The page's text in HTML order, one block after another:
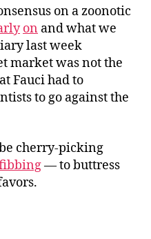
on a zoonotic
on and what we
last week
market was not the
Fauci had to
to go against the
cherry-picking
— to buttress